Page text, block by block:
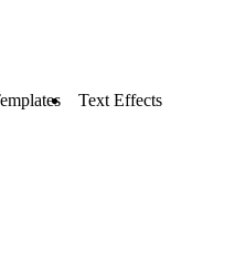
Text Effects